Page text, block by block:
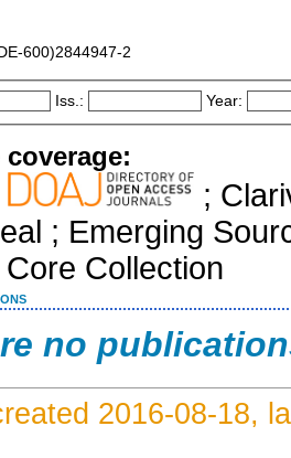
600)2844947-2
Iss.: Year:
coverage:
;
; Emerging
Collection
no
2016-08-18,